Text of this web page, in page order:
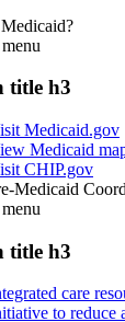
menu
title h3
Medicaid.gov
Medicaid
CHIP.gov
Medicaid
menu
title h3
care
to reduce